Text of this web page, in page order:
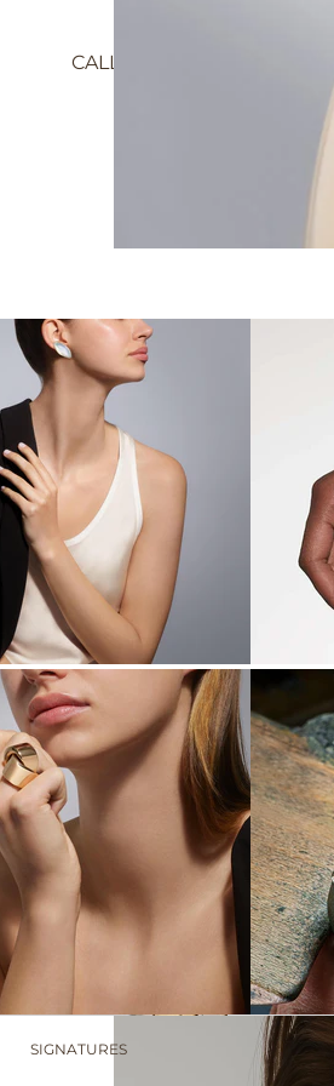
SIGNATURES
CALLA MIDI BRACELET, 11
ALADINO
THE
COUCHER
LIGHT
Discover